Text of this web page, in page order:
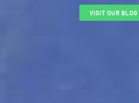
VISIT OUR BLOG